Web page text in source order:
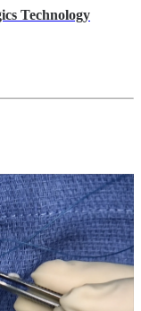
Technology